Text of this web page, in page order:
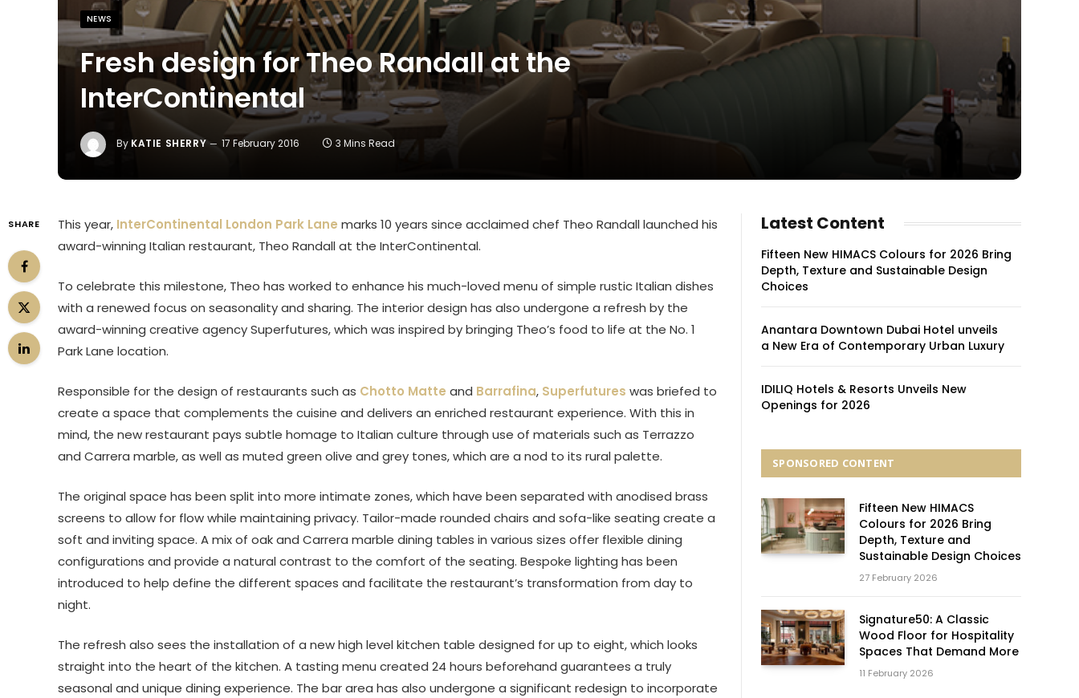
NEWS
Fresh design for Theo Randall at the
InterContinental
By KATIE SHERRY 17 February 2016 3 Mins Read
SHARE This year, InterContinental London Park Lane marks 10 years since acclaimed chef Theo Randall launched his
award-winning Italian restaurant, Theo Randall at the InterContinental.
To celebrate this milestone, Theo has worked to enhance his much-loved menu of simple rustic Italian dishes
with a renewed focus on seasonality and sharing. The interior design has also undergone a refresh by the
award-winning creative agency Superfutures, which was inspired by bringing Theo’s food to life at the No. 1
Park Lane location.
Responsible for the design of restaurants such as Chotto Matte and Barrafina, Superfutures was briefed to
create a space that complements the cuisine and delivers an enriched restaurant experience. With this in
mind, the new restaurant pays subtle homage to Italian culture through use of materials such as Terrazzo
and Carrera marble, as well as muted green olive and grey tones, which are a nod to its rural palette.
The original space has been split into more intimate zones, which have been separated with anodised brass
screens to allow for flow while maintaining privacy. Tailor-made rounded chairs and sofa-like seating create a
soft and inviting space. A mix of oak and Carrera marble dining tables in various sizes offer flexible dining
configurations and provide a natural contrast to the comfort of the seating. Bespoke lighting has been
introduced to help define the different spaces and facilitate the restaurant’s transformation from day to
night.
The refresh also sees the installation of a new high level kitchen table designed for up to eight, which looks
straight into the heart of the kitchen. A tasting menu created 24 hours beforehand guarantees a truly
seasonal and unique dining experience. The bar area has also undergone a significant redesign to incorporate
Latest Content
Fifteen New HIMACS Colours for 2026 Bring
Depth, Texture and Sustainable Design
Choices
Anantara Downtown Dubai Hotel unveils
a New Era of Contemporary Urban Luxury
IDILIQ Hotels & Resorts Unveils New
Openings for 2026
SPONSORED CONTENT
Fifteen New HIMACS
Colours for 2026 Bring
Depth, Texture and
Sustainable Design Choices
27 February 2026
Signature50: A Classic
Wood Floor for Hospitality
Spaces That Demand More
11 February 2026